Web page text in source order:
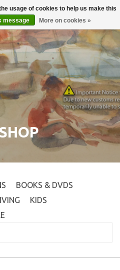
Login
BOOKS & DVDS
KIDS
usage of cookies to help us make this
message More on cookies »